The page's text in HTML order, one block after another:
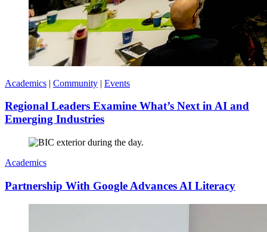
Academics | Community | Events
Regional Leaders Examine What’s Next in AI and
Emerging Industries
Academics
Partnership With Google Advances AI Literacy